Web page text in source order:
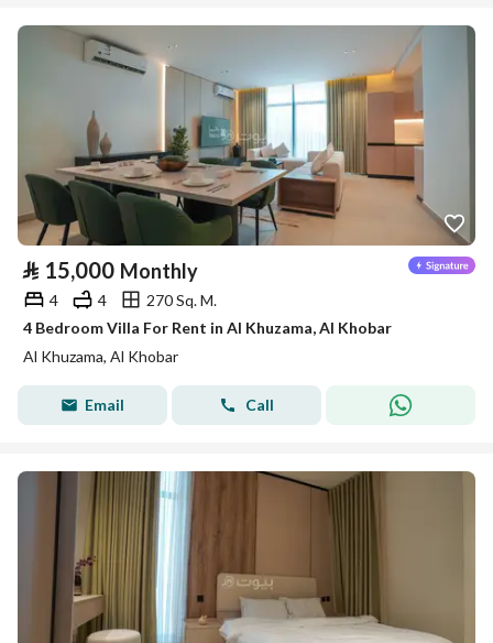
⃁ 15,000 Monthly
4 4
270 Sq. M.
4 Bedroom Villa For Rent in Al Khuzama, Al Khobar
Al Khuzama, Al Khobar
Email Call